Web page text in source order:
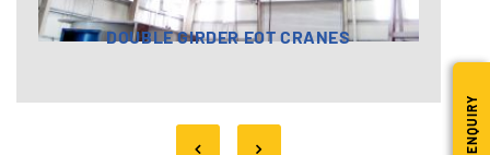
ENQUIRY
DOUBLE GIRDER EOT CRANES